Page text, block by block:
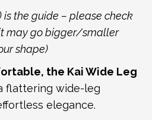
If a tracking number
shipping carrier, we will
with the relevant tracking
is the guide – please check
may go bigger/smaller
shape)
the Kai Wide Leg
flattering wide-leg
elegance.